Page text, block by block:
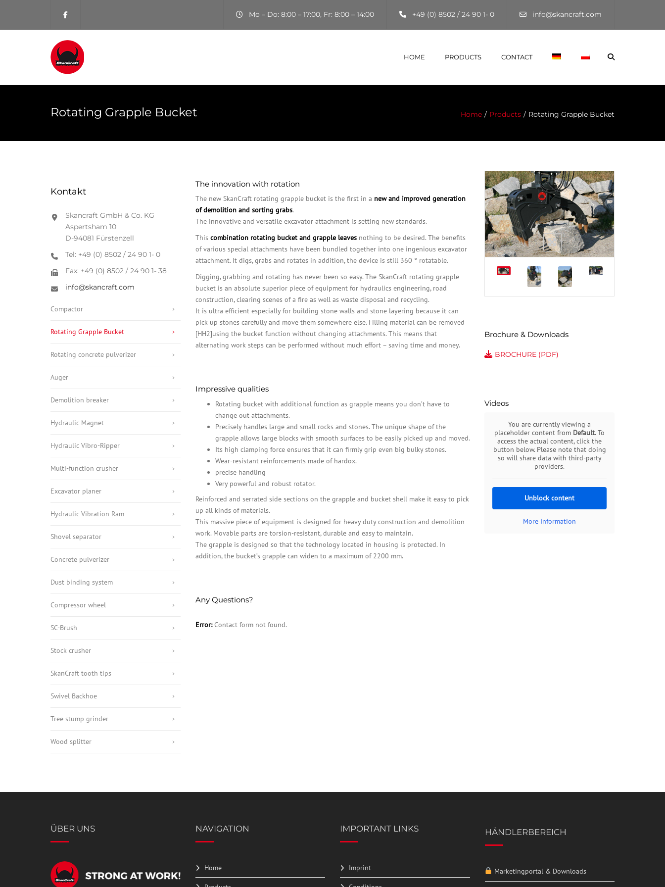
Mo – Do: 8:00 – 17:00, Fr: 8:00 – 14:00 +49 (0) 8502 / 24 90 1- 0 info@skancraft.com
HOME PRODUCTS CONTACT
Rotating Grapple Bucket Home Products Rotating Grapple Bucket
Kontakt
Skancraft GmbH & Co. KG
Aspertsham 10
D-94081 Fürstenzell
Tel: +49 (0) 8502 / 24 90 1- 0
Fax: +49 (0) 8502 / 24 90 1- 38
info@skancraft.com
Compactor
Rotating Grapple Bucket
Rotating concrete pulverizer
Auger
Demolition breaker
Hydraulic Magnet
Hydraulic Vibro-Ripper
Multi-function crusher
Excavator planer
Hydraulic Vibration Ram
Shovel separator
Concrete pulverizer
Dust binding system
Compressor wheel
SC-Brush
Stock crusher
SkanCraft tooth tips
Swivel Backhoe
Tree stump grinder
Wood splitter
The innovation with rotation
The new SkanCraft rotating grapple bucket is the first in a new and improved generation
of demolition and sorting grabs.
The innovative and versatile excavator attachment is setting new standards.
This combination rotating bucket and grapple leavesnothing to be desired. The benefits
of various special attachments have been bundled together into one ingenious excavator
attachment. It digs, grabs and rotates in addition, the device is still 360 ° rotatable.
Digging, grabbing and rotating has never been so easy. The SkanCraft rotating grapple
bucket is an absolute superior piece of equipment for hydraulics engineering, road
construction, clearing scenes of a fire as well as waste disposal and recycling.
It is ultra efficient especially for building stone walls and stone layering because it can
pick up stones carefully and move them somewhere else. Filling material can be removed
[HH2]using the bucket function without changing attachments. This means that
alternating work steps can be performed without much effort – saving time and money.
Impressive qualities
Rotating bucket with additional function as grapple means you don’t have to
change out attachments.
Precisely handles large and small rocks and stones. The unique shape of the
grapple allows large blocks with smooth surfaces to be easily picked up and moved.
Its high clamping force ensures that it can firmly grip even big bulky stones.
Wear-resistant reinforcements made of hardox.
precise handling
Very powerful and robust rotator.
Reinforced and serrated side sections on the grapple and bucket shell make it easy to pick
up all kinds of materials.
This massive piece of equipment is designed for heavy duty construction and demolition
work. Movable parts are torsion-resistant, durable and easy to maintain.
The grapple is designed so that the technology located in housing is protected. In
addition, the bucket’s grapple can widen to a maximum of 2200 mm.
Any Questions?
Error:Contact form not found.
Brochure & Downloads
BROCHURE (PDF)
Videos
You are currently viewing a
placeholder content from Default. To
access the actual content, click the
button below. Please note that doing
so will share data with third-party
providers.
Unblock content
More Information
ÜBER UNS NAVIGATION
Home
IMPORTANT LINKS
Imprint
HÄNDLERBEREICH
Marketingportal & Downloads